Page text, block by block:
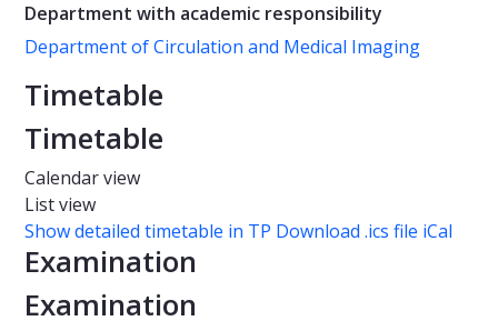
Department with academic responsibility
Department of Circulation and Medical Imaging
Timetable
Timetable
Calendar view
List view
Show detailed timetable in TP Download .ics file iCal
Examination
Examination